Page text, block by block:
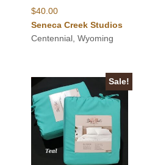
$40.00
Seneca Creek Studios
Centennial, Wyoming
Sale!